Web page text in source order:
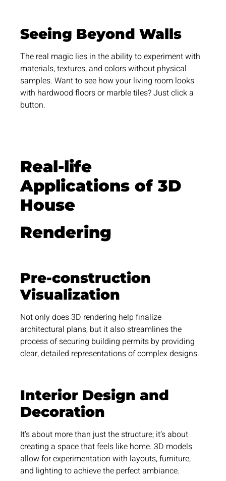
Seeing Beyond Walls
The real magic lies in the ability to experiment with
materials, textures, and colors without physical
samples. Want to see how your living room looks
with hardwood floors or marble tiles? Just click a
button.
Real-life
Applications of 3D
House
Rendering
Pre-construction
Visualization
Not only does 3D rendering help finalize
architectural plans, but it also streamlines the
process of securing building permits by providing
clear, detailed representations of complex designs.
Interior Design and
Decoration
It’s about more than just the structure; it’s about
creating a space that feels like home. 3D models
allow for experimentation with layouts, furniture,
and lighting to achieve the perfect ambiance.